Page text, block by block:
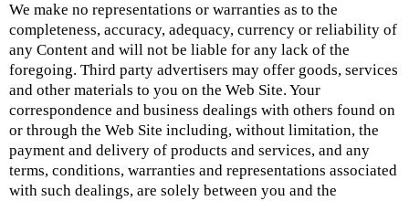
We make no representations or warranties as to the
completeness, accuracy, adequacy, currency or reliability of
any Content and will not be liable for any lack of the
foregoing. Third party advertisers may offer goods, services
and other materials to you on the Web Site. Your
correspondence and business dealings with others found on
or through the Web Site including, without limitation, the
payment and delivery of products and services, and any
terms, conditions, warranties and representations associated
with such dealings, are solely between you and the